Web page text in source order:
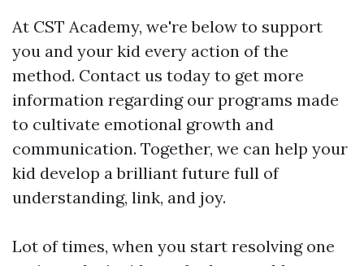
At CST Academy, we're below to support
you and your kid every action of the
method. Contact us today to get more
information regarding our programs made
to cultivate emotional growth and
communication. Together, we can help your
kid develop a brilliant future full of
understanding, link, and joy.
Lot of times, when you start resolving one